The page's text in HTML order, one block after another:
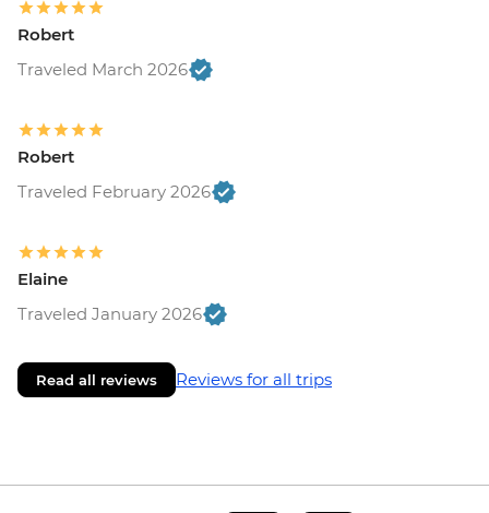
Robert
Traveled March 2026
Robert
Traveled February 2026
Elaine
Traveled January 2026
Read all reviews Reviews for all trips